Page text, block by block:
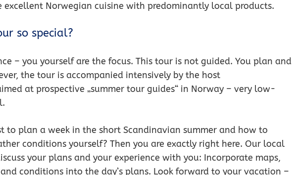
excellent Norwegian cuisine with predominantly local products.
so special?
– you yourself are the focus. This tour is not guided. You plan and
the tour is accompanied intensively by the host
at prospective „summer tour guides“ in Norway – very low-
to plan a week in the short Scandinavian summer and how to
conditions yourself? Then you are exactly right here. Our local
your plans and your experience with you: Incorporate maps,
conditions into the day’s plans. Look forward to your vacation –